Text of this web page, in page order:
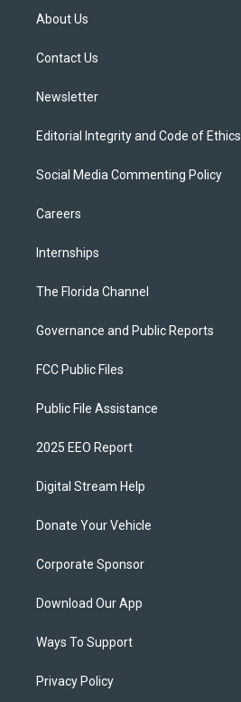
e
About Us
Contact Us
Newsletter
Editorial Integrity and Code of Ethics
Social Media Commenting Policy
Careers
Internships
The Florida Channel
Governance and Public Reports
FCC Public Files
Public File Assistance
2025 EEO Report
Digital Stream Help
Donate Your Vehicle
Corporate Sponsor
Download Our App
Ways To Support
Privacy Policy